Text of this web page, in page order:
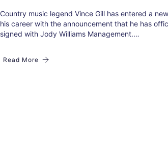
Country music legend Vince Gill has entered a
his career with the announcement that he has
signed with Jody Williams Management.…
Read More